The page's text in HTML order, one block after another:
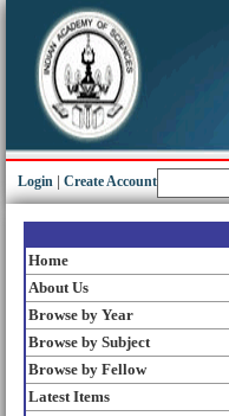
Login Create Account
Home
About Us
Browse by Year
Browse by Subject
Browse by Fellow
Latest Items